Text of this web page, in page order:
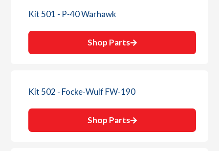
Kit 501 - P-40 Warhawk
Shop Parts
Kit 502 - Focke-Wulf FW-190
Shop Parts